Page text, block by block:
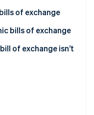
of exchange
bills of exchange
of exchange isn’t